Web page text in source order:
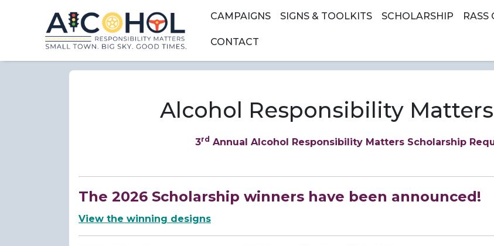
CAMPAIGNS SIGNS & TOOLKITS SCHOLARSHIP RASS
CONTACT
Alcohol Responsibility
3rd Annual Alcohol Responsibility Matters Scholarship
The 2026 Scholarship winners have been announced!
View the winning designs